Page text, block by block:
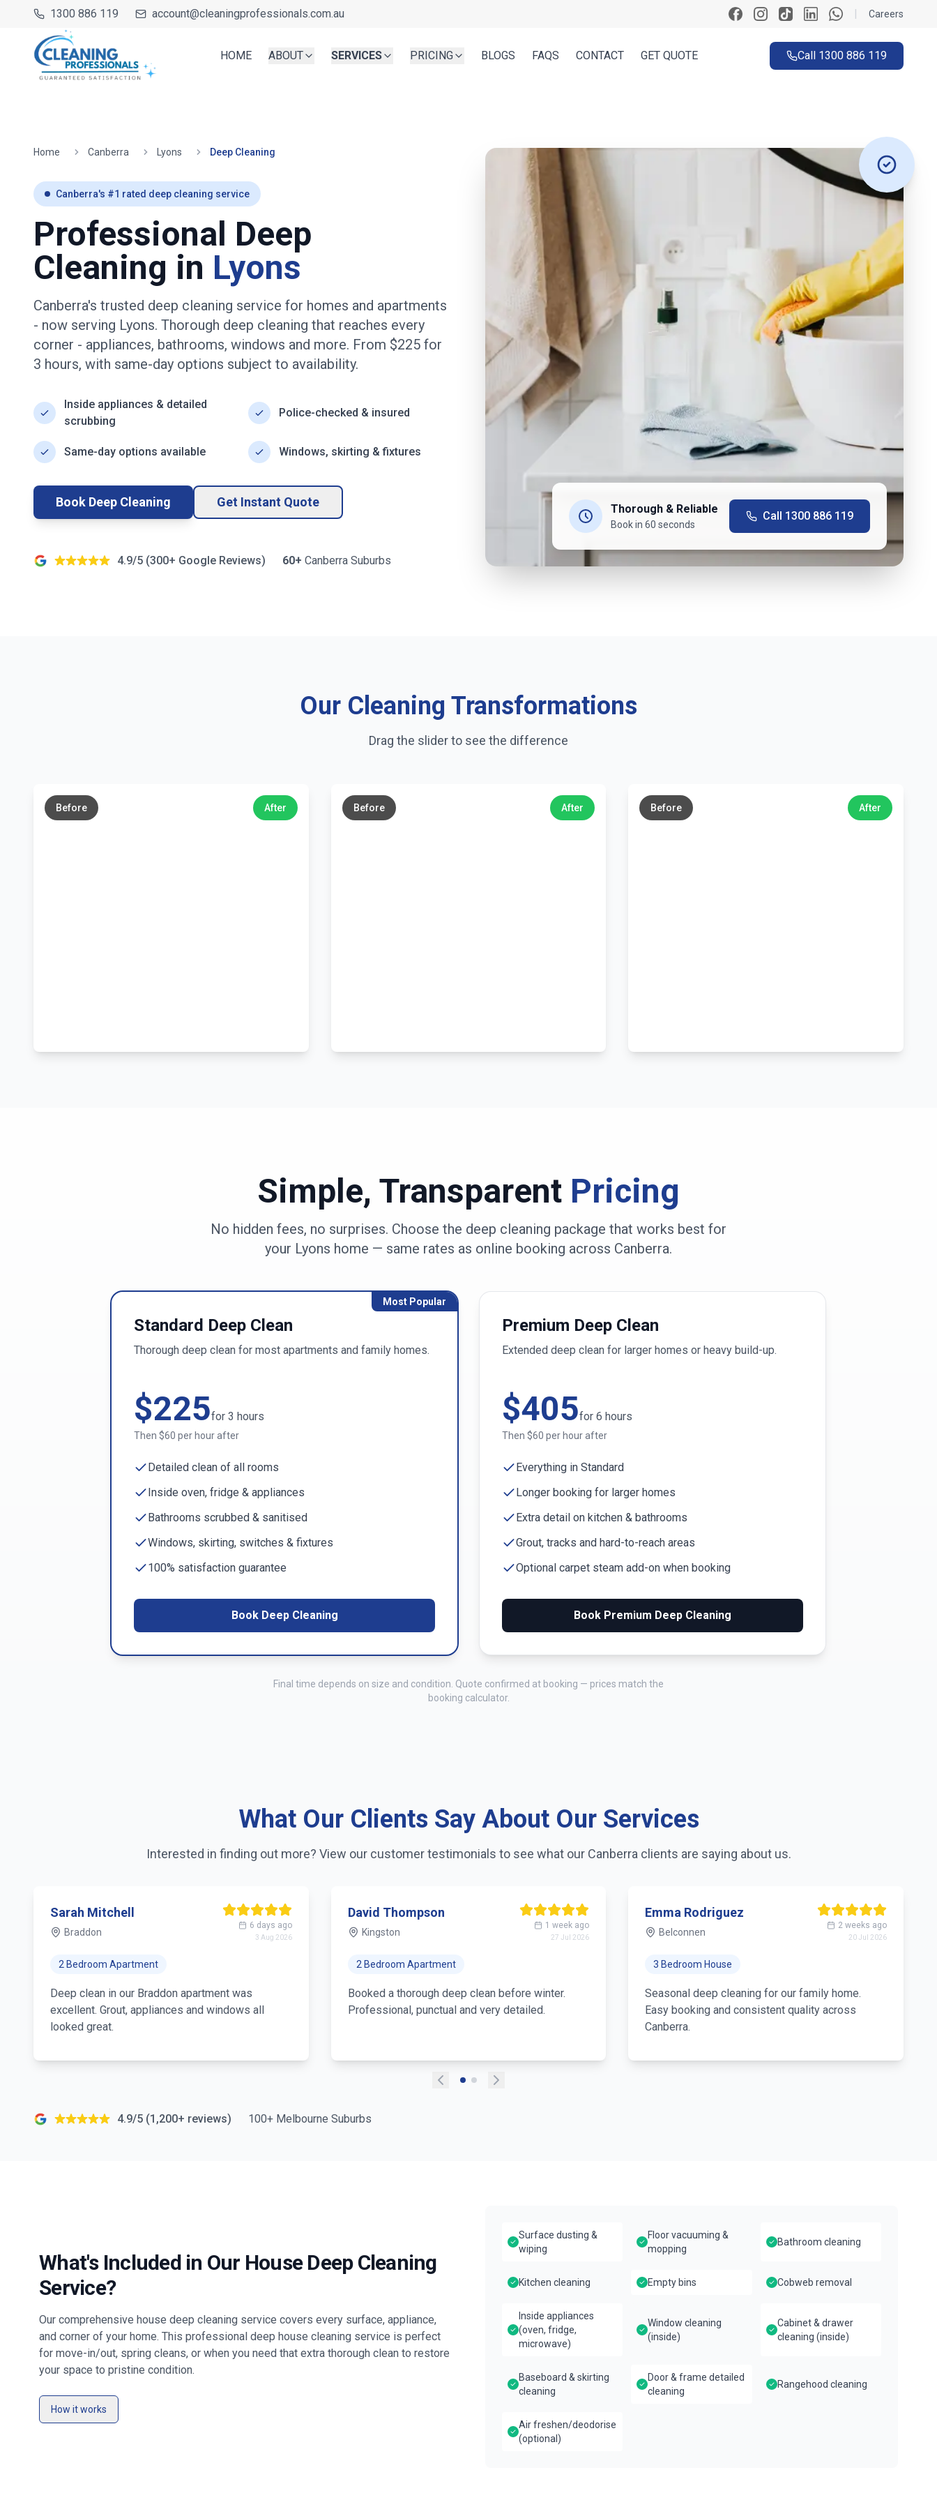
1300 886 119 account@cleaningprofessionals.com.au | Careers
HOME ABOUT SERVICES PRICING BLOGS FAQS CONTACT GET QUOTE Call 1300 886 119
Home Canberra Lyons Deep Cleaning
Canberra's #1 rated deep cleaning service
Professional Deep
Cleaning in Lyons
Canberra's trusted deep cleaning service for homes and apartments
- now serving Lyons. Thorough deep cleaning that reaches every
corner - appliances, bathrooms, windows and more. From $225 for
3 hours, with same-day options subject to availability.
Inside appliances & detailed
scrubbing
Police-checked & insured
Same-day options available Windows, skirting & fixtures
Book Deep Cleaning Get Instant Quote
4.9/5 (300+ Google Reviews) 60+ Canberra Suburbs
Thorough & Reliable
Book in 60 seconds
Call 1300 886 119
Our Cleaning Transformations
Drag the slider to see the difference
Before After Before After Before After
Simple, Transparent Pricing
No hidden fees, no surprises. Choose the deep cleaning package that works best for
your Lyons home — same rates as online booking across Canberra.
Most Popular
Standard Deep Clean
Thorough deep clean for most apartments and family homes.
$225for 3 hours
Then $60 per hour after
Detailed clean of all rooms
Inside oven, fridge & appliances
Bathrooms scrubbed & sanitised
Windows, skirting, switches & fixtures
100% satisfaction guarantee
Book Deep Cleaning
Premium Deep Clean
Extended deep clean for larger homes or heavy build-up.
$405for 6 hours
Then $60 per hour after
Everything in Standard
Longer booking for larger homes
Extra detail on kitchen & bathrooms
Grout, tracks and hard-to-reach areas
Optional carpet steam add-on when booking
Book Premium Deep Cleaning
Final time depends on size and condition. Quote confirmed at booking — prices match the
booking calculator.
What Our Clients Say About Our Services
Interested in finding out more? View our customer testimonials to see what our Canberra clients are saying about us.
Sarah Mitchell
Braddon
6 days ago
3 Aug 2026
2 Bedroom Apartment
Deep clean in our Braddon apartment was
excellent. Grout, appliances and windows all
looked great.
David Thompson
Kingston
1 week ago
27 Jul 2026
2 Bedroom Apartment
Booked a thorough deep clean before winter.
Professional, punctual and very detailed.
Emma Rodriguez
Belconnen
2 weeks ago
20 Jul 2026
3 Bedroom House
Seasonal deep cleaning for our family home.
Easy booking and consistent quality across
Canberra.
4.9/5 (1,200+ reviews) 100+ Melbourne Suburbs
What's Included in Our House Deep Cleaning
Service?
Our comprehensive house deep cleaning service covers every surface, appliance,
and corner of your home. This professional deep house cleaning service is perfect
for move-in/out, spring cleans, or when you need that extra thorough clean to restore
your space to pristine condition.
How it works
Surface dusting &
wiping
Floor vacuuming &
mopping
Bathroom cleaning
Kitchen cleaning Empty bins Cobweb removal
Inside appliances
(oven, fridge,
microwave)
Window cleaning
(inside)
Cabinet & drawer
cleaning (inside)
Baseboard & skirting
cleaning
Door & frame detailed
cleaning
Rangehood cleaning
Air freshen/deodorise
(optional)